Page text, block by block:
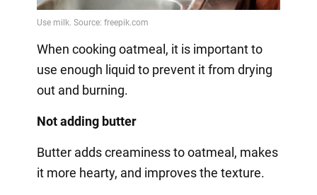
When cooking oatmeal, it is important to
use enough liquid to prevent it from drying
out and burning.
Not adding butter
Butter adds creaminess to oatmeal, makes
it more hearty, and improves the texture.